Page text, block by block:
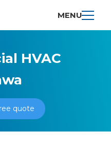
MENU
HVAC
quote